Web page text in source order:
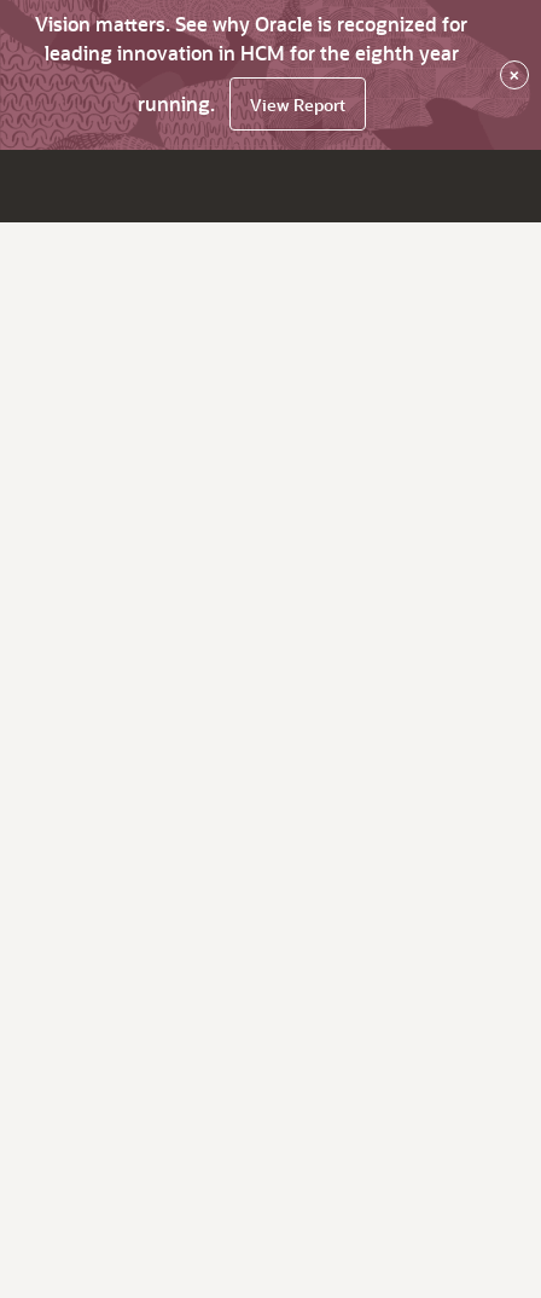
Vision matters. See why Oracle is recognized for
leading innovation in HCM for the eighth year
running.
View Report
×